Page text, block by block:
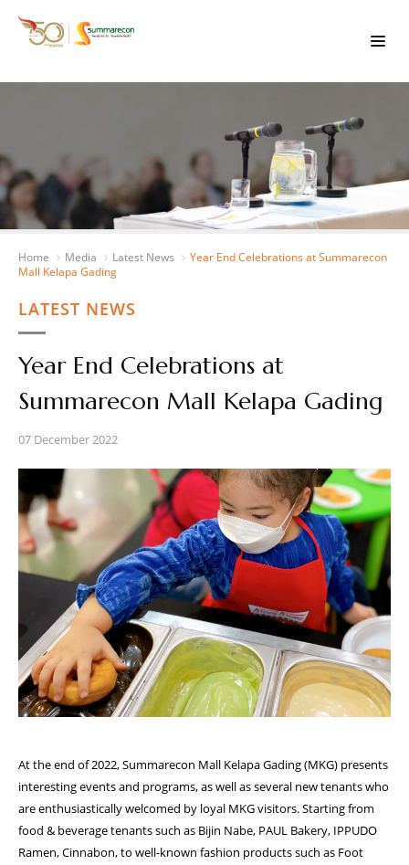
Home Media Latest News
Year End Celebrations at Summarecon
Mall Kelapa Gading
LATEST NEWS
Year End Celebrations at
Summarecon Mall Kelapa Gading
07 December 2022
At the end of 2022, Summarecon Mall Kelapa Gading (MKG) presents
interesting eventsand programs, as well as several new tenants who
are enthusiastically welcomed by loyal MKG visitors. Starting from
food & beverage tenants such as Bijin Nabe, PAUL Bakery, IPPUDO
Ramen, Cinnabon, to well-known fashion products such as Foot